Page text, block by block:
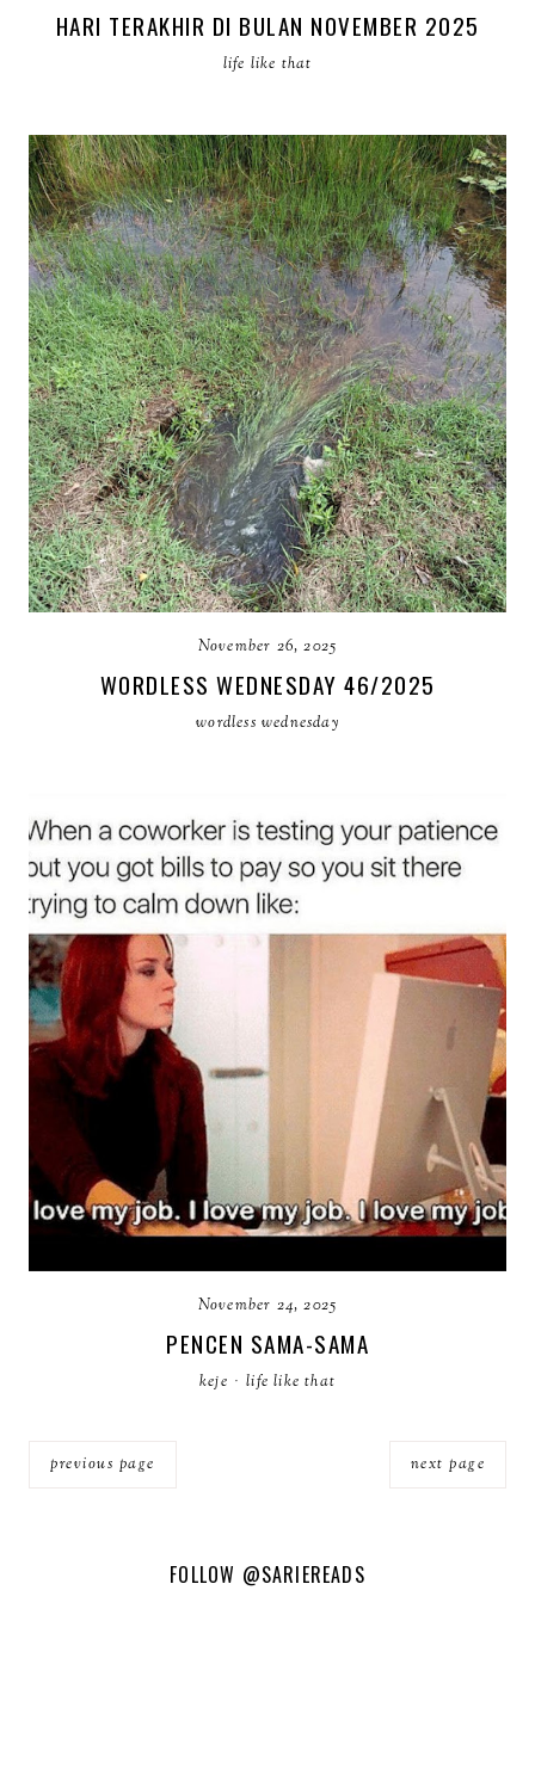
HARI TERAKHIR DI BULAN NOVEMBER 2025
life like that
November 26, 2025
WORDLESS WEDNESDAY 46/2025
wordless wednesday
November 24, 2025
PENCEN SAMA-SAMA
keje · life like that
previous page next page
FOLLOW @SARIEREADS